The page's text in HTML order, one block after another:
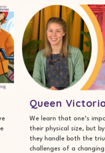
Queen
We learn that one’s
their physical size, but
they handle both the
challenges of a